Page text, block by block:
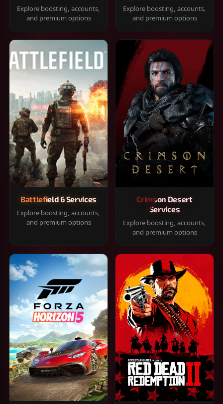
Explore boosting, accounts,
and premium options
Explore boosting, accounts,
and premium options
Battlefield 6 Services
Explore boosting, accounts,
and premium options
Crimson Desert
Services
Explore boosting, accounts,
and premium options